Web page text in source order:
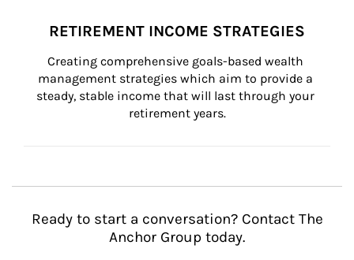
RETIREMENT INCOME STRATEGIES
Creating comprehensive goals-based wealth
management strategies which aim to provide a
steady, stable income that will last through your
retirement years.
Ready to start a conversation? Contact The
Anchor Group today.